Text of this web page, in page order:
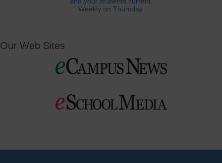
Weekly on Thursday.
Our Web Sites